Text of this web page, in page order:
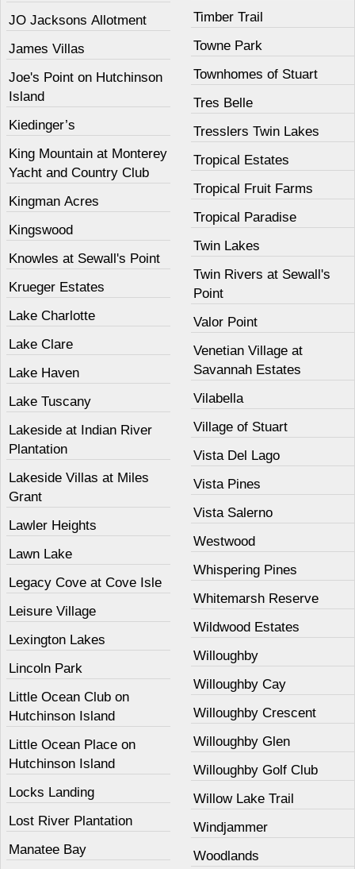
JO Jacksons Allotment
James Villas
Joe's Point on Hutchinson
Island
Kiedinger’s
King Mountain at Monterey
Yacht and Country Club
Kingman Acres
Kingswood
Knowles at Sewall's Point
Krueger Estates
Lake Charlotte
Lake Clare
Lake Haven
Lake Tuscany
Lakeside at Indian River
Plantation
Lakeside Villas at Miles
Grant
Lawler Heights
Lawn Lake
Legacy Cove at Cove Isle
Leisure Village
Lexington Lakes
Lincoln Park
Little Ocean Club on
Hutchinson Island
Little Ocean Place on
Hutchinson Island
Locks Landing
Lost River Plantation
Manatee Bay
Timber Trail
Towne Park
Townhomes of Stuart
Tres Belle
Tresslers Twin Lakes
Tropical Estates
Tropical Fruit Farms
Tropical Paradise
Twin Lakes
Twin Rivers at Sewall's
Point
Valor Point
Venetian Village at
Savannah Estates
Vilabella
Village of Stuart
Vista Del Lago
Vista Pines
Vista Salerno
Westwood
Whispering Pines
Whitemarsh Reserve
Wildwood Estates
Willoughby
Willoughby Cay
Willoughby Crescent
Willoughby Glen
Willoughby Golf Club
Willow Lake Trail
Windjammer
Woodlands